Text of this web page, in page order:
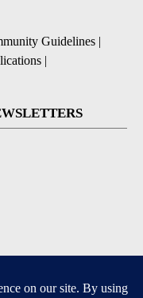
Guidelines |
|